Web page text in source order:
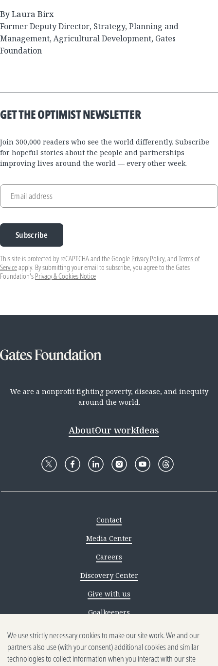
By Laura Birx
Former Deputy Director, Strategy, Planning and
Management, Agricultural Development, Gates
Foundation
GET THE OPTIMIST NEWSLETTER
Join 300,000 readers who see the world differently. Subscribe
for hopeful stories about the people and partnerships
improving lives around the world — every other week.
Email address
Subscribe
This site is protected by reCAPTCHA and the Google Privacy Policy, and Terms of
Serviceapply. By submitting your email to subscribe, you agree to the Gates
Foundation's Privacy & Cookies Notice
We are a nonprofit fighting poverty, disease, and inequity
around the world.
AboutOur workIdeas
Contact
Media Center
Careers
Discovery Center
Give with us
Goalkeepers
Reporting scams
Ethics reporting
We use strictly necessary cookies to make our site work. We and our
partners also use (with your consent) additional cookies and similar
technologies to collect information when you interact with our site